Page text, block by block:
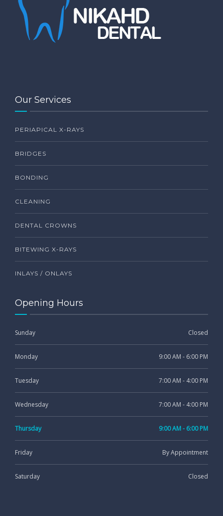
Our Services
PERIAPICAL X-RAYS
BRIDGES
BONDING
CLEANING
DENTAL CROWNS
BITEWING X-RAYS
INLAYS / ONLAYS
Opening Hours
Sunday Closed
Monday 9:00 AM - 6:00 PM
Tuesday 7:00 AM - 4:00 PM
Wednesday 7:00 AM - 4:00 PM
Thursday 9:00 AM - 6:00 PM
Friday By Appointment
Saturday Closed